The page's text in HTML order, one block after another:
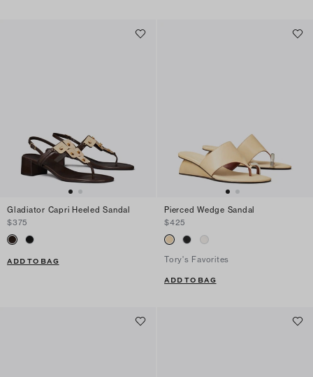
Gladiator Capri Heeled Sandal
$375
ADD TO BAG
Pierced Wedge Sandal
$425
Tory's Favorites
ADD TO BAG